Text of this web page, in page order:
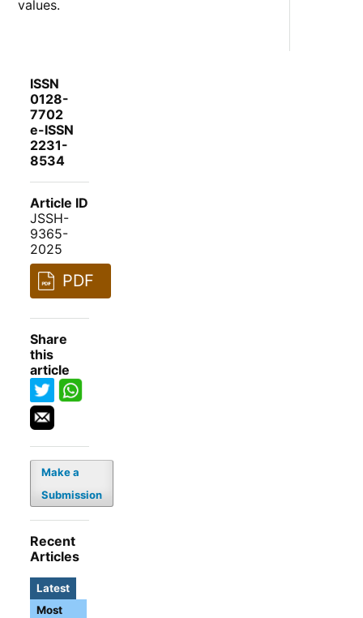
values.
ISSN
0128-
7702
e-ISSN
2231-
8534
Article ID
JSSH-
9365-
2025
PDF
Share
this
article
Make a
Submission
Recent
Articles
Latest
Most